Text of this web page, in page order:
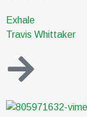
Exhale
Travis Whittaker